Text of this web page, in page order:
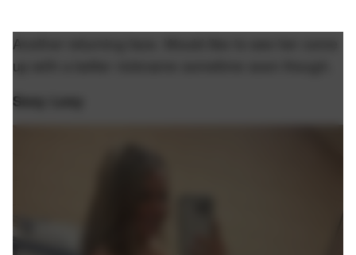
Another returning face. Would like to see her come
up with a better nickname sometime soon though.
Sexy Lexy